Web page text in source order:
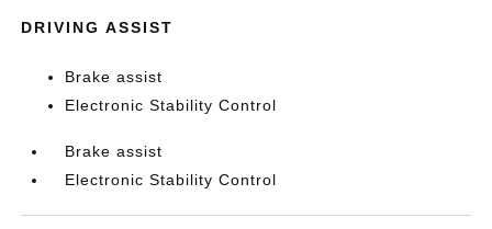
DRIVING ASSIST
Brake assist
Electronic Stability Control
Brake assist
Electronic Stability Control